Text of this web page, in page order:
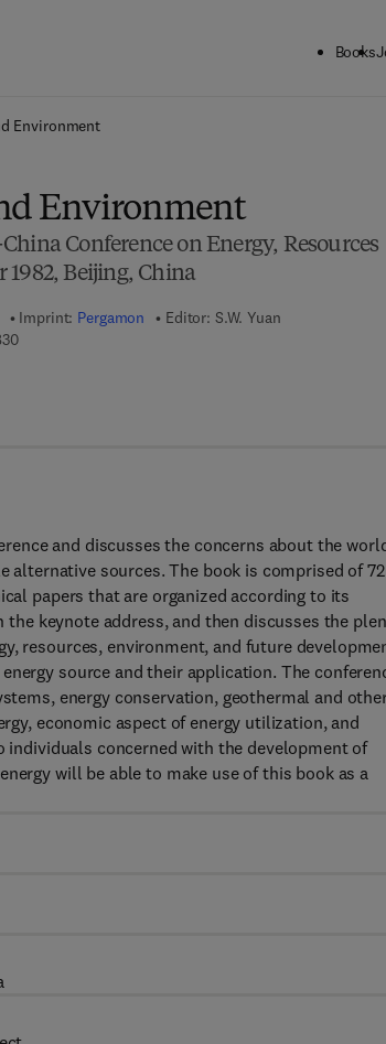
Books
Environment
Environment
Conference on Energy, Resources
1982, Beijing, China
Imprint: Pergamon Editor: S.W. Yuan
9 7 8 - 1 - 4 8 3 1 - 3 5 8 3 - 0
and discusses the concerns about the
alternative sources. The book is comprised of 72
papers that are organized according to its
keynote address, and then discusses the
resources, environment, and future
source and their application. The
energy conservation, geothermal and
economic aspect of energy utilization, and
concerned with the development of
will be able to make use of this book as a